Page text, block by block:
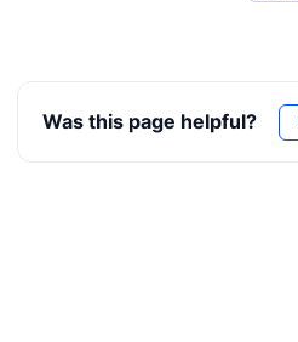
Was this page helpful?